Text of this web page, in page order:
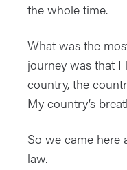
the whole time.
What was the
journey was that I
country, the
My country’s
So we came here
law.